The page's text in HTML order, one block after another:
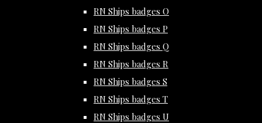
RN Ships badges O
RN Ships badges P
RN Ships badges Q
RN Ships badges R
RN Ships badges S
RN Ships badges T
RN Ships badges U